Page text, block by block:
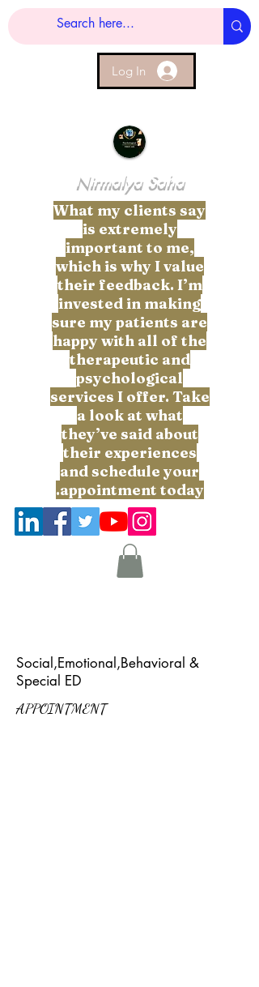
Nirmalya Saha
What my clients say
is extremely
important to me,
which is why I value
their feedback. I’m
invested in making
sure my patients are
happy with all of the
therapeutic and
psychological
services I offer. Take
a look at what
they’ve said about
their experiences
and schedule your
appointment today.
Log In
Social,Emotional,Behavioral &
Special ED
APPOINTMENT